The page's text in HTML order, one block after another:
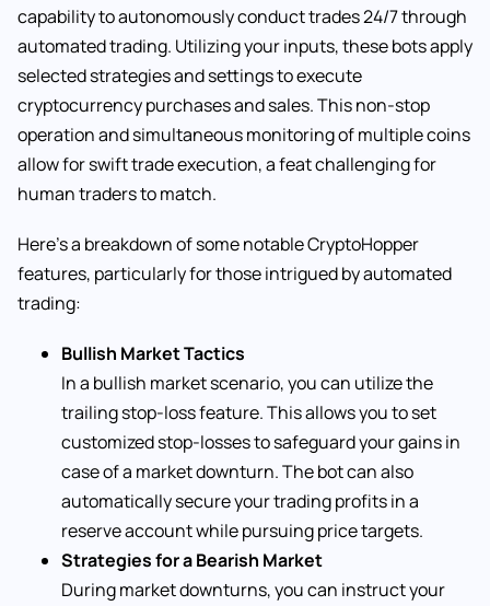
capability to autonomously conduct trades 24/7 through
automated trading. Utilizing your inputs, these bots apply
selected strategies and settings to execute
cryptocurrency purchases and sales. This non-stop
operation and simultaneous monitoring of multiple coins
allow for swift trade execution, a feat challenging for
human traders to match.
Here’s a breakdown of some notable CryptoHopper
features, particularly for those intrigued by automated
trading:
Bullish Market Tactics
In a bullish market scenario, you can utilize the
trailing stop-loss feature. This allows you to set
customized stop-losses to safeguard your gains in
case of a market downturn. The bot can also
automatically secure your trading profits in a
reserve account while pursuing price targets.
Strategies for a Bearish Market
During market downturns, you can instruct your